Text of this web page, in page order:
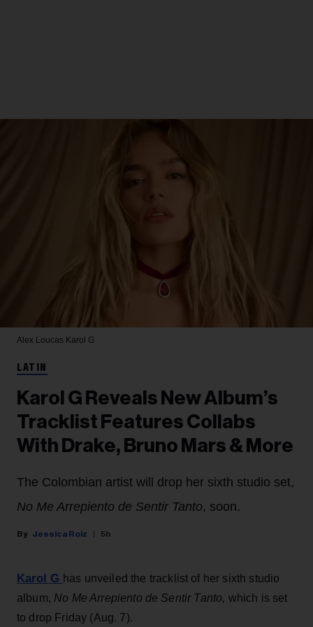
Alex Loucas Karol G
LATIN
Karol G Reveals New Album’s
Tracklist Features Collabs
With Drake, Bruno Mars & More
The Colombian artist will drop her sixth studio set,
No Me Arrepiento de Sentir Tanto, soon.
Jessica Roiz 5h
Karol G has unveiled the tracklist of her sixth studio
album, No Me Arrepiento de Sentir Tanto, which is set
to drop Friday (Aug. 7).